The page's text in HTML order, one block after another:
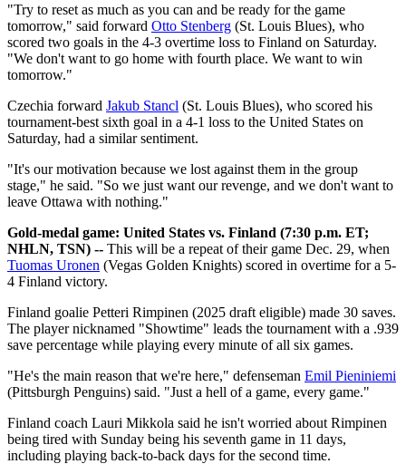
"Try to reset as much as you can and be ready for the game
tomorrow," said forward Otto Stenberg (St. Louis Blues), who
scored two goals in the 4-3 overtime loss to Finland on Saturday.
"We don't want to go home with fourth place. We want to win
tomorrow."
Czechia forward Jakub Stancl (St. Louis Blues), who scored his
tournament-best sixth goal in a 4-1 loss to the United States on
Saturday, had a similar sentiment.
"It's our motivation because we lost against them in the group
stage," he said. "So we just want our revenge, and we don't want to
leave Ottawa with nothing."
Gold-medal game: United States vs. Finland (7:30 p.m. ET;
NHLN, TSN) -- This will be a repeat of their game Dec. 29, when
Tuomas Uronen (Vegas Golden Knights) scored in overtime for a 5-
4 Finland victory.
Finland goalie Petteri Rimpinen (2025 draft eligible) made 30 saves.
The player nicknamed "Showtime" leads the tournament with a .939
save percentage while playing every minute of all six games.
"He's the main reason that we're here," defenseman Emil Pieniniemi
(Pittsburgh Penguins) said. "Just a hell of a game, every game."
Finland coach Lauri Mikkola said he isn't worried about Rimpinen
being tired with Sunday being his seventh game in 11 days,
including playing back-to-back days for the second time.